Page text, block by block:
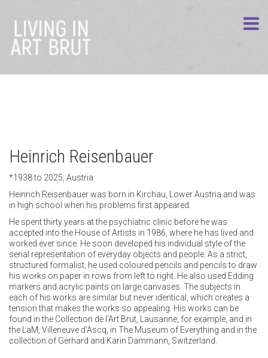
Heinrich Reisenbauer
*1938 to 2025, Austria
Heinrich Reisenbauer was born in Kirchau, Lower Austria and was
in high school when his problems first appeared.
He spent thirty years at the psychiatric clinic before he was
accepted into the House of Artists in 1986, where he has lived and
worked ever since. He soon developed his individual style of the
serial representation of everyday objects and people. As a strict,
structured formalist, he used coloured pencils and pencils to draw
his works on paper in rows from left to right. He also used Edding
markers and acrylic paints on large canvases. The subjects in
each of his works are similar but never identical, which creates a
tension that makes the works so appealing. His works can be
found in the Collection de l’Art Brut, Lausanne, for example, and in
the LaM, Villeneuve d’Ascq, in The Museum of Everything and in the
collection of Gerhard and Karin Dammann, Switzerland.